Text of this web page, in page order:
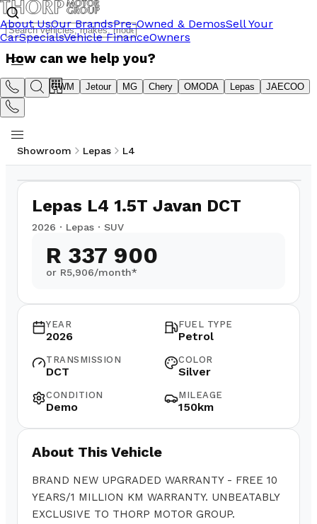
About UsOur BrandsPre-Owned & DemosSell Your
CarSpecialsVehicle FinanceOwners
How can we help you?
Suzuki GWM Jetour MG Chery OMODA Lepas JAECOO
Showroom Lepas L4
Lepas L4 1.5T Javan DCT
2026 · Lepas · SUV
R 337 900
or R5,906/month*
YEAR
2026
FUEL TYPE
Petrol
TRANSMISSION
DCT
COLOR
Silver
CONDITION
Demo
MILEAGE
150km
About This Vehicle
BRAND NEW UPGRADED WARRANTY - FREE 10
YEARS/1 MILLION KM WARRANTY. UNBEATABLY
EXCLUSIVE TO THORP MOTOR GROUP.